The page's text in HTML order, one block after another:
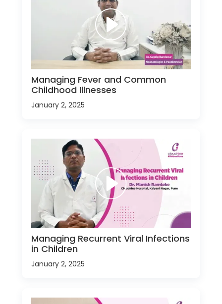
Managing Fever and Common
Childhood Illnesses
January 2, 2025
Managing Recurrent Viral Infections
in Children
January 2, 2025